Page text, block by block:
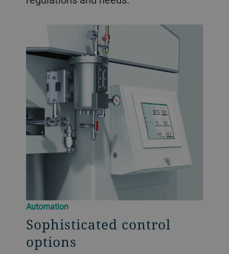
Automation
Sophisticated control
options